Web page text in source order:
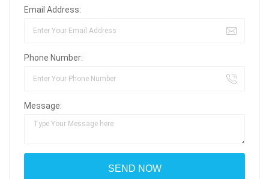
Email Address:
Phone Number:
Message: